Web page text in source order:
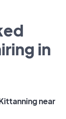
in
near